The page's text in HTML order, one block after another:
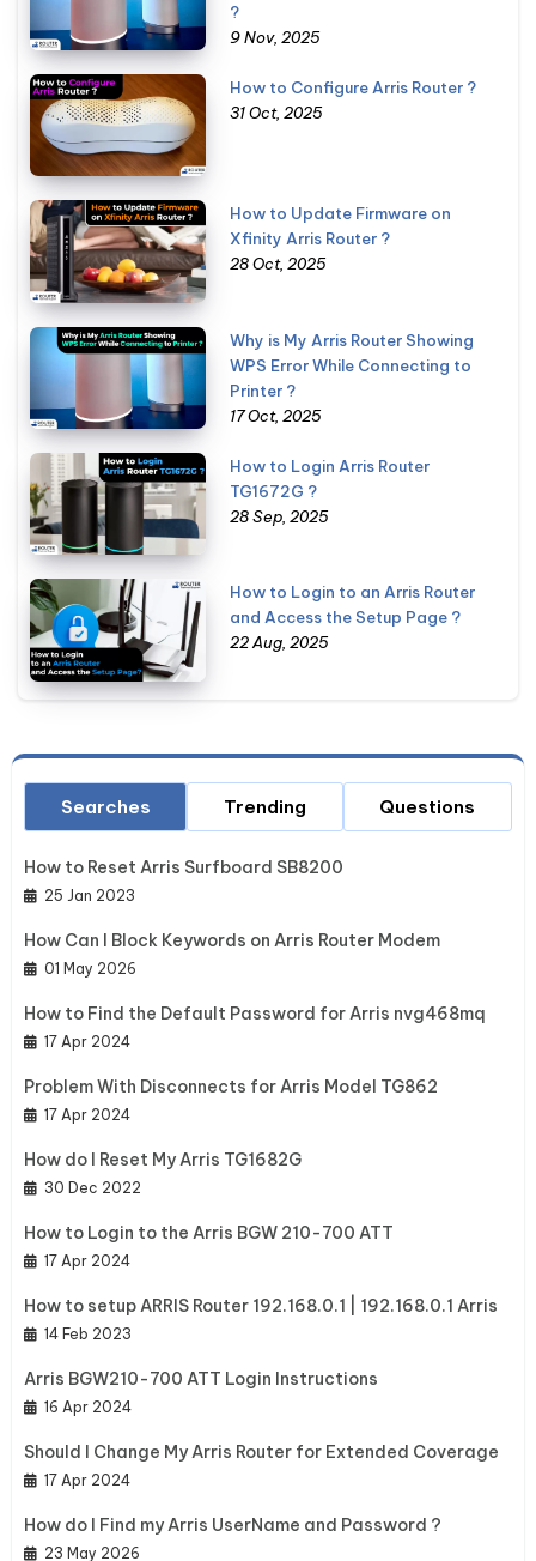
?
9 Nov, 2025
How to Configure Arris Router ?
31 Oct, 2025
How to Update Firmware on
Xfinity Arris Router ?
28 Oct, 2025
Why is My Arris Router Showing
WPS Error While Connecting to
Printer ?
17 Oct, 2025
How to Login Arris Router
TG1672G ?
28 Sep, 2025
How to Login to an Arris Router
and Access the Setup Page ?
22 Aug, 2025
Searches
How to Reset Arris Surfboard SB8200
25 Jan 2023
How Can I Block Keywords on Arris Router Modem
01 May 2026
How to Find the Default Password for Arris nvg468mq
17 Apr 2024
Problem With Disconnects for Arris Model TG862
17 Apr 2024
How do I Reset My Arris TG1682G
30 Dec 2022
How to Login to the Arris BGW 210-700 ATT
17 Apr 2024
How to setup ARRIS Router 192.168.0.1 | 192.168.0.1 Arris
14 Feb 2023
Arris BGW210-700 ATT Login Instructions
16 Apr 2024
Should I Change My Arris Router for Extended Coverage
17 Apr 2024
How do I Find my Arris UserName and Password ?
23 May 2026
Trending Questions